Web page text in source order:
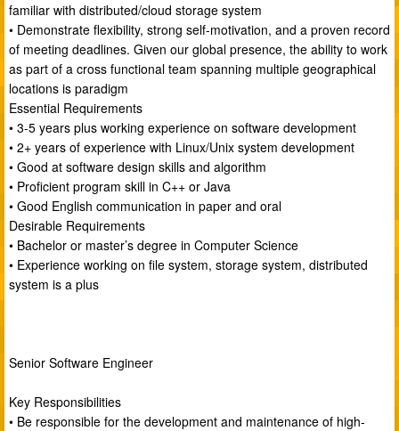
familiar with distributed/cloud storage system
• Demonstrate flexibility, strong self-motivation, and a proven record
of meeting deadlines. Given our global presence, the ability to work
as part of a cross functional team spanning multiple geographical
locations is paradigm
Essential Requirements
• 3-5 years plus working experience on software development
• 2+ years of experience with Linux/Unix system development
• Good at software design skills and algorithm
• Proficient program skill in C++ or Java
• Good English communication in paper and oral
Desirable Requirements
• Bachelor or master’s degree in Computer Science
• Experience working on file system, storage system, distributed
system is a plus
Senior Software Engineer
Key Responsibilities
• Be responsible for the development and maintenance of high-